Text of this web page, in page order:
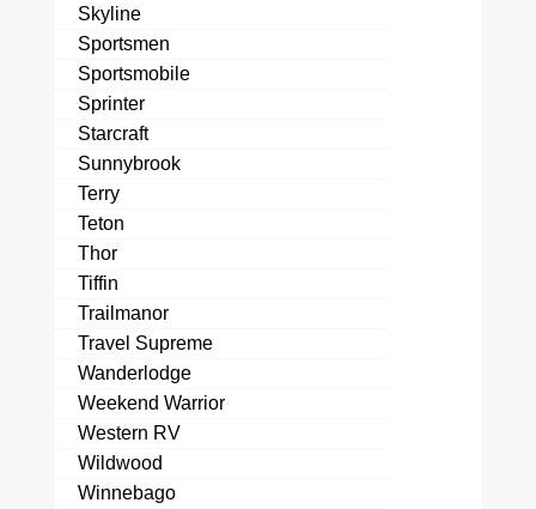
Skyline
Sportsmen
Sportsmobile
Sprinter
Starcraft
Sunnybrook
Terry
Teton
Thor
Tiffin
Trailmanor
Travel Supreme
Wanderlodge
Weekend Warrior
Western RV
Wildwood
Winnebago